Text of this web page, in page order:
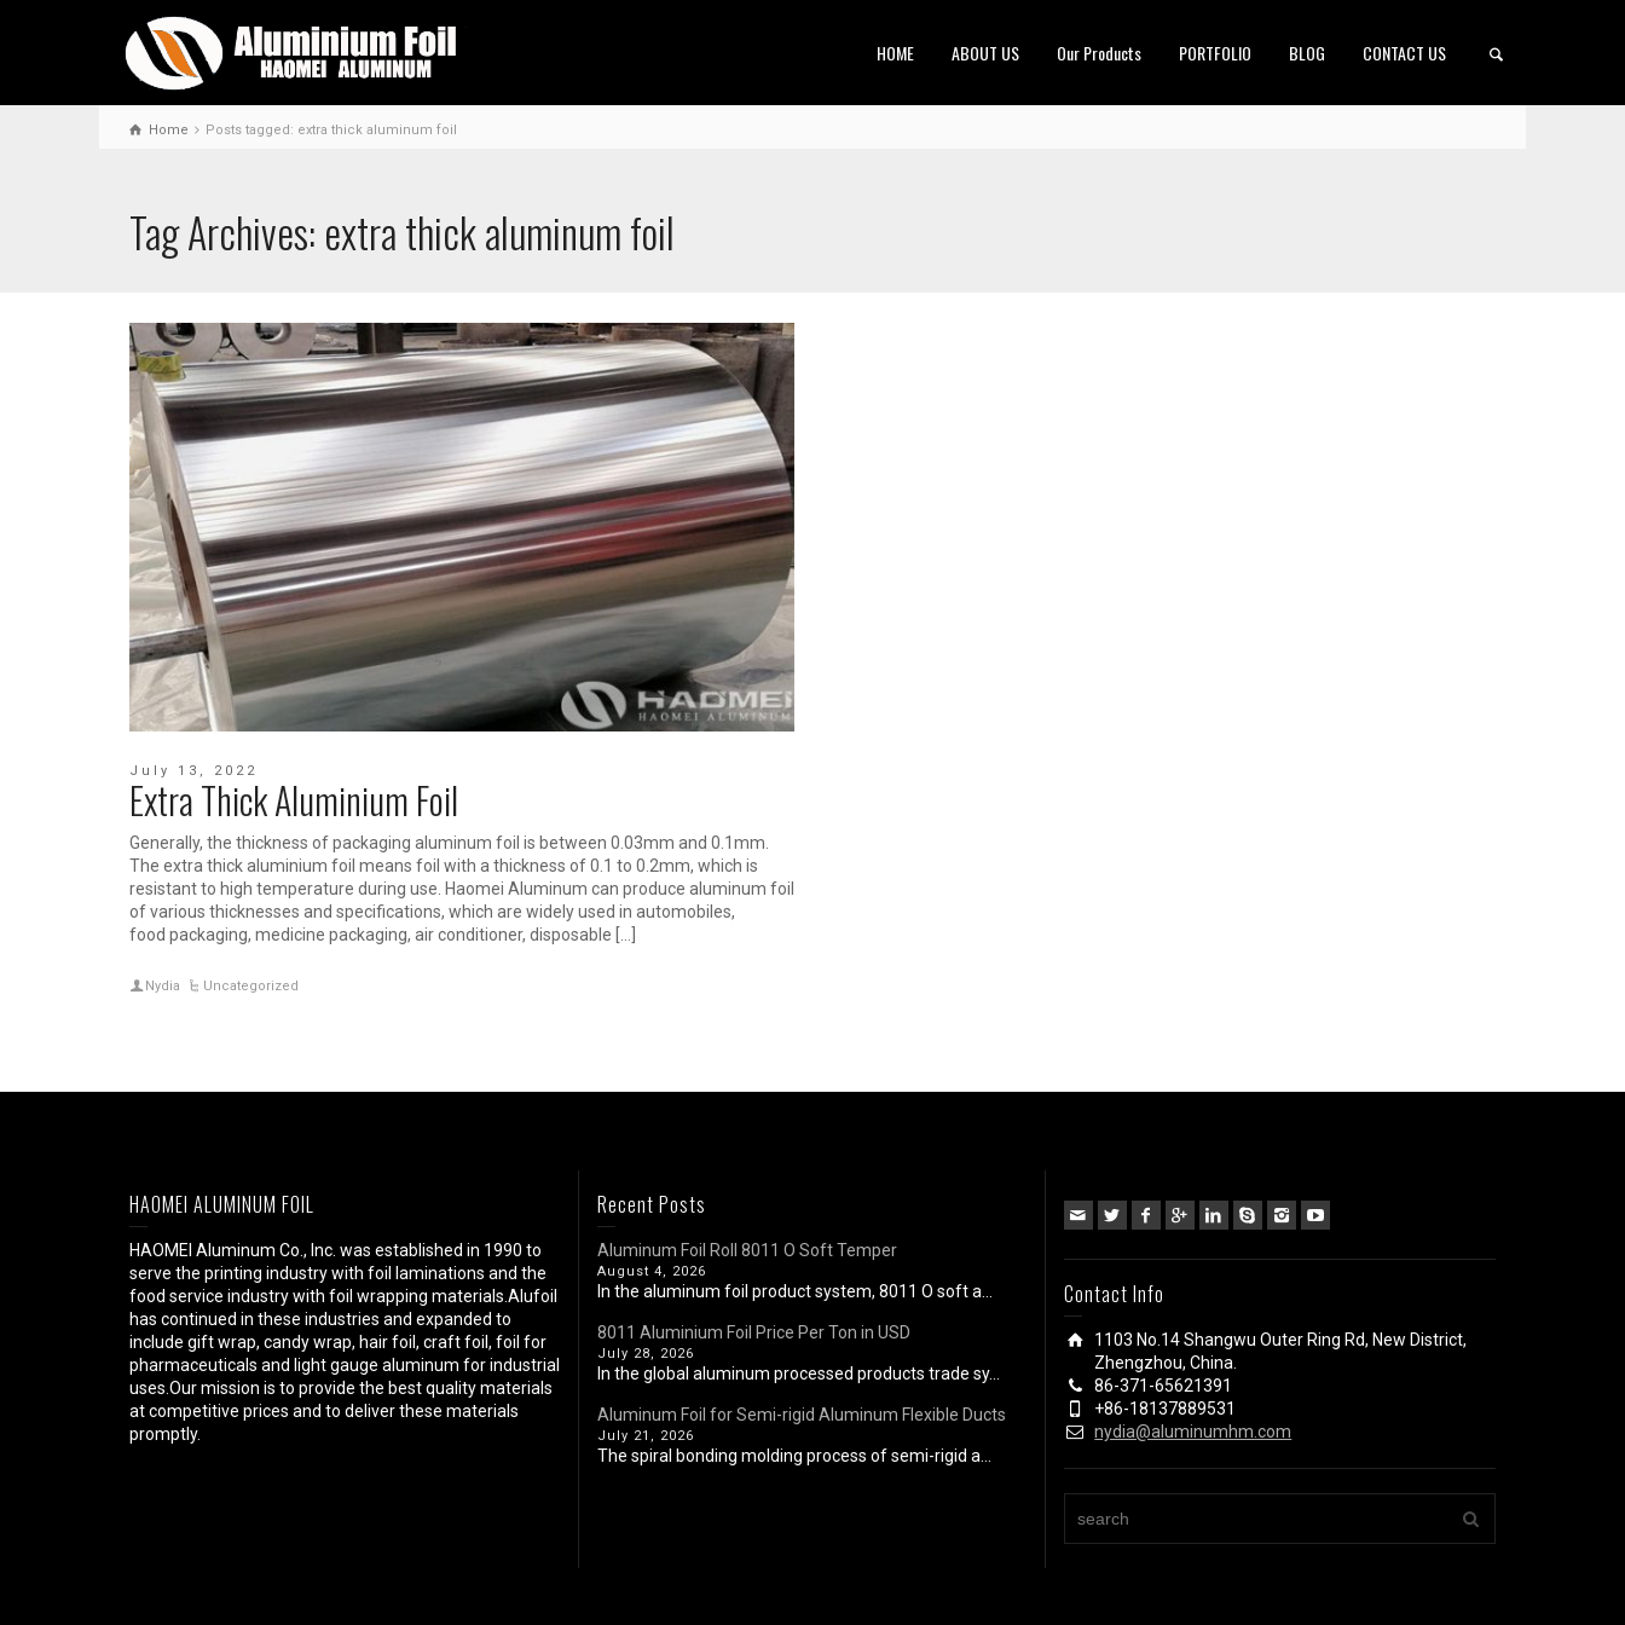
HOME ABOUT US Our Products PORTFOLIO BLOG CONTACT US
Home Posts tagged: extra thick aluminum foil
Tag Archives: extra thick aluminum foil
July 13, 2022
Extra Thick Aluminium Foil
Generally, the thickness of packaging aluminum foil is between 0.03mm and 0.1mm.
The extra thick aluminium foil means foil with a thickness of 0.1 to 0.2mm, which is
resistant to high temperature during use. Haomei Aluminum can produce aluminum foil
of various thicknesses and specifications, which are widely used in automobiles,
food packaging, medicine packaging, air conditioner, disposable […]
Nydia Uncategorized
HAOMEI ALUMINUM FOIL
HAOMEI Aluminum Co., Inc. was established in 1990 to
serve the printing industry with foil laminations and the
food service industry with foil wrapping materials.Alufoil
has continued in these industries and expanded to
include gift wrap, candy wrap, hair foil, craft foil, foil for
pharmaceuticals and light gauge aluminum for industrial
uses.Our mission is to provide the best quality materials
at competitive prices and to deliver these materials
promptly.
Recent Posts
Aluminum Foil Roll 8011 O Soft Temper
August 4, 2026
In the aluminum foil product system, 8011 O soft a...
8011 Aluminium Foil Price Per Ton in USD
July 28, 2026
In the global aluminum processed products trade sy...
Aluminum Foil for Semi-rigid Aluminum Flexible Ducts
July 21, 2026
The spiral bonding molding process of semi-rigid a...
Contact Info
1103 No.14 Shangwu Outer Ring Rd, New District,
Zhengzhou, China.
86-371-65621391
+86-18137889531
nydia@aluminumhm.com